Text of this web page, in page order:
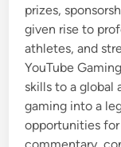
prizes,
given rise to
athletes, and
YouTube
skills to a global
gaming into a
opportunities